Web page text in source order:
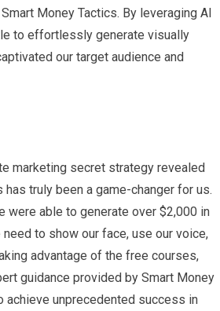
Money Tactics. By leveraging AI
to effortlessly generate visually
our target audience and
marketing secret strategy revealed
has truly been a game-changer for us.
were able to generate over $2,000 in
to show our face, use our voice,
advantage of the free courses,
guidance provided by Smart Money
achieve unprecedented success in